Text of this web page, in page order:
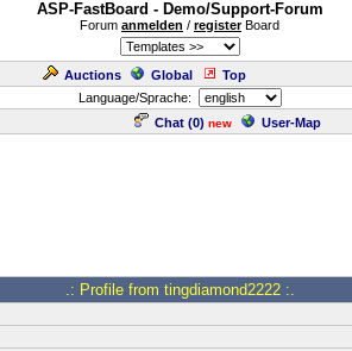
ASP-FastBoard - Demo/Support-Forum
Forum anmelden / registerBoard
Auctions Global Top
Language/Sprache:
Chat (0) new User-Map
.: Profile from tingdiamond2222 :.